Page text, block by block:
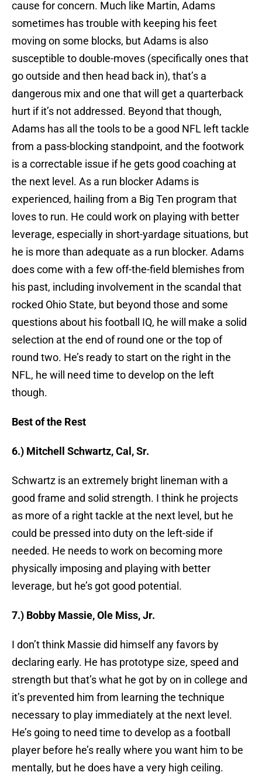
cause for concern. Much like Martin, Adams
sometimes has trouble with keeping his feet
moving on some blocks, but Adams is also
susceptible to double-moves (specifically ones that
go outside and then head back in), that’s a
dangerous mix and one that will get a quarterback
hurt if it’s not addressed. Beyond that though,
Adams has all the tools to be a good NFL left tackle
from a pass-blocking standpoint, and the footwork
is a correctable issue if he gets good coaching at
the next level. As a run blocker Adams is
experienced, hailing from a Big Ten program that
loves to run. He could work on playing with better
leverage, especially in short-yardage situations, but
he is more than adequate as a run blocker. Adams
does come with a few off-the-field blemishes from
his past, including involvement in the scandal that
rocked Ohio State, but beyond those and some
questions about his football IQ, he will make a solid
selection at the end of round one or the top of
round two. He’s ready to start on the right in the
NFL, he will need time to develop on the left
though.
Best of the Rest
6.) Mitchell Schwartz, Cal, Sr.
Schwartz is an extremely bright lineman with a
good frame and solid strength. I think he projects
as more of a right tackle at the next level, but he
could be pressed into duty on the left-side if
needed. He needs to work on becoming more
physically imposing and playing with better
leverage, but he’s got good potential.
7.) Bobby Massie, Ole Miss, Jr.
I don’t think Massie did himself any favors by
declaring early. He has prototype size, speed and
strength but that’s what he got by on in college and
it’s prevented him from learning the technique
necessary to play immediately at the next level.
He’s going to need time to develop as a football
player before he’s really where you want him to be
mentally, but he does have a very high ceiling.